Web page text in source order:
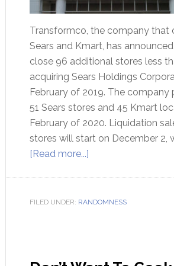
Transformco, the company that
Sears and Kmart, has
close 96 additional stores less
acquiring Sears Holdings
February of 2019. The company
51 Sears stores and 45 Kmart
February of 2020. Liquidation
stores will start on December 2,
[Read more...]
FILED UNDER: RANDOMNESS